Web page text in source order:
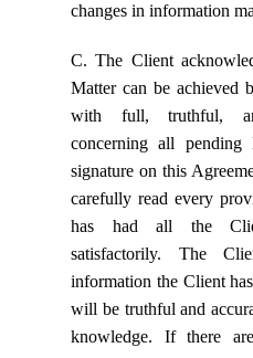
changes in information
C. The Client
Matter can be achieved
with full, truthful,
concerning all pending
signature on this
carefully read every
has had all the
satisfactorily. The
information the Client
will be truthful and
knowledge. If there